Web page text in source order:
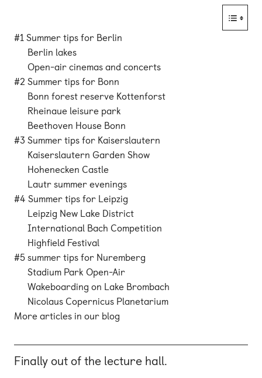
#1 Summer tips for Berlin
Berlin lakes
Open-air cinemas and concerts
#2 Summer tips for Bonn
Bonn forest reserve Kottenforst
Rheinaue leisure park
Beethoven House Bonn
#3 Summer tips for Kaiserslautern
Kaiserslautern Garden Show
Hohenecken Castle
Lautr summer evenings
#4 Summer tips for Leipzig
Leipzig New Lake District
International Bach Competition
Highfield Festival
#5 summer tips for Nuremberg
Stadium Park Open-Air
Wakeboarding on Lake Brombach
Nicolaus Copernicus Planetarium
More articles in our blog
Finally out of the lecture hall.